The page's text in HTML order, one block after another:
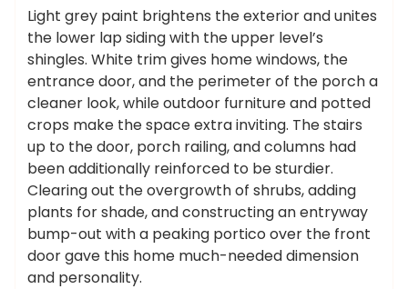
Light grey paint brightens the exterior and unites
the lower lap siding with the upper level’s
shingles. White trim gives home windows, the
entrance door, and the perimeter of the porch a
cleaner look, while outdoor furniture and potted
crops make the space extra inviting. The stairs
up to the door, porch railing, and columns had
been additionally reinforced to be sturdier.
Clearing out the overgrowth of shrubs, adding
plants for shade, and constructing an entryway
bump-out with a peaking portico over the front
door gave this home much-needed dimension
and personality.